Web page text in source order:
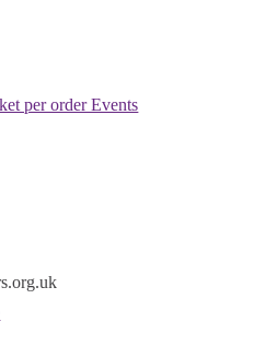
per order Events